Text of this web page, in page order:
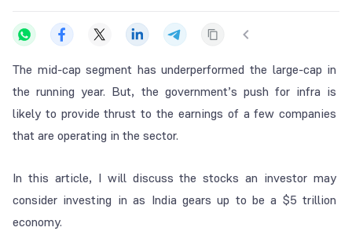
The mid-cap segment has underperformed the large-cap in
the running year. But, the government’s push for infra is
likely to provide thrust to the earnings of a few companies
that are operating in the sector.
In this article, I will discuss the stocks an investor may
consider investing in as India gears up to be a $5 trillion
economy.